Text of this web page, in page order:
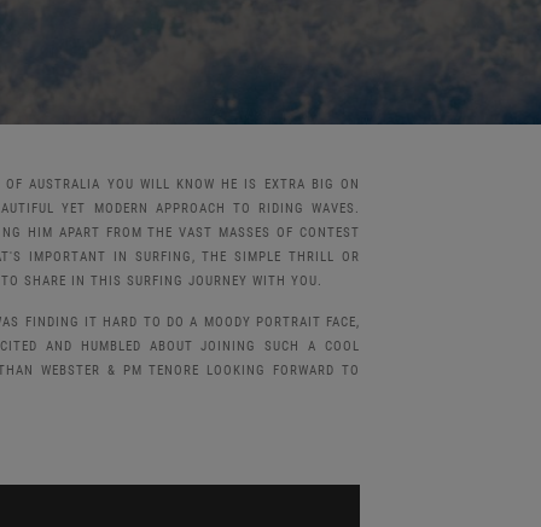
AUSTRALIA YOU WILL KNOW HE IS EXTRA BIG ON
YET MODERN APPROACH TO RIDING WAVES.
HIM APART FROM THE VAST MASSES OF CONTEST
IMPORTANT IN SURFING, THE SIMPLE THRILL OR
SHARE IN THIS SURFING JOURNEY WITH YOU.
FINDING IT HARD TO DO A MOODY PORTRAIT FACE,
AND HUMBLED ABOUT JOINING SUCH A COOL
WEBSTER & PM TENORE LOOKING FORWARD TO